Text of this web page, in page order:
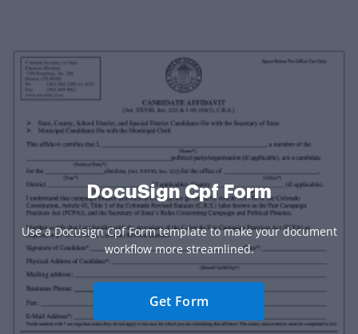
DocuSign Cpf Form
Use a Docusign Cpf Form template to make your document
workflow more streamlined.
Get Form